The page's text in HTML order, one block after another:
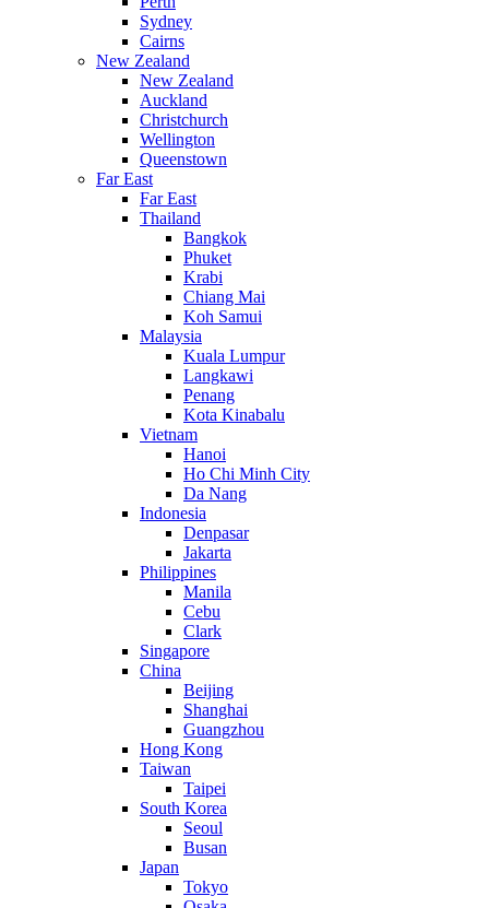
Sydney
Cairns
New Zealand
New Zealand
Auckland
Christchurch
Wellington
Queenstown
Far East
Far East
Thailand
Bangkok
Phuket
Krabi
Chiang Mai
Koh Samui
Malaysia
Kuala Lumpur
Langkawi
Penang
Kota Kinabalu
Vietnam
Hanoi
Ho Chi Minh City
Da Nang
Indonesia
Denpasar
Jakarta
Philippines
Manila
Cebu
Clark
Singapore
China
Beijing
Shanghai
Guangzhou
Hong Kong
Taiwan
Taipei
South Korea
Seoul
Busan
Japan
Tokyo